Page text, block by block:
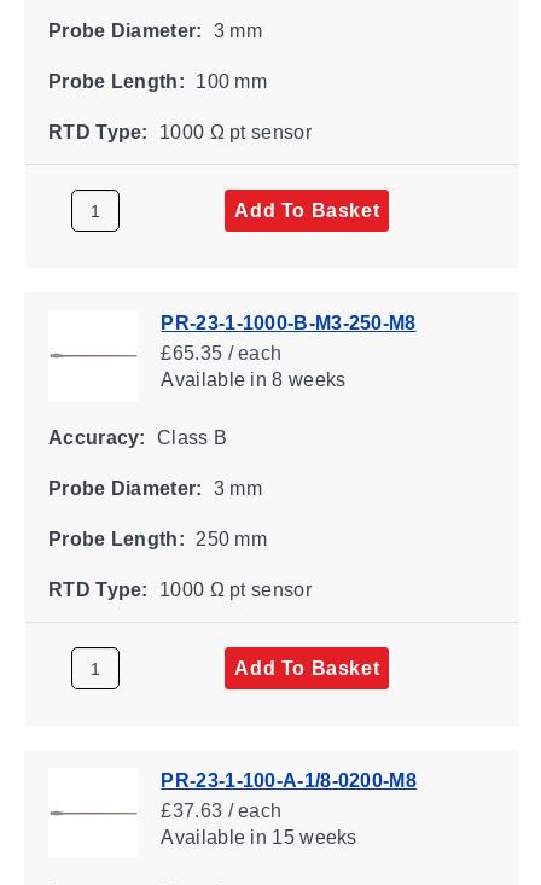
Probe Diameter: 3 mm
Probe Length: 100 mm
RTD Type: 1000 Ω pt sensor
Add To Basket
PR-23-1-1000-B-M3-250-M8
£65.35 / each
Availablein 8 weeks
Accuracy: Class B
Probe Diameter: 3 mm
Probe Length: 250 mm
RTD Type: 1000 Ω pt sensor
Add To Basket
PR-23-1-100-A-1/8-0200-M8
£37.63 / each
Availablein 15 weeks